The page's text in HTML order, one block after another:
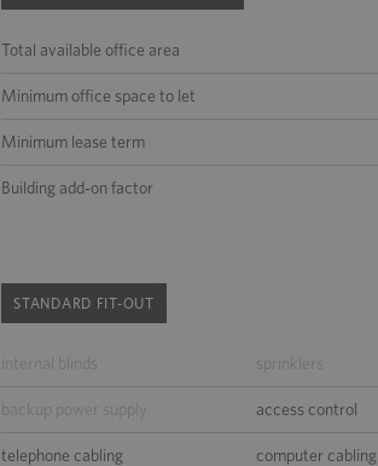
Total available office area
Minimum office space to let
Minimum lease term
Building add-on factor
STANDARD FIT-OUT
internal blinds sprinklers
backup power supply access control
telephone cabling computer cabling